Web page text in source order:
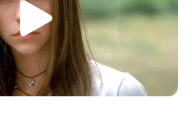
2000
Latin
113K USD